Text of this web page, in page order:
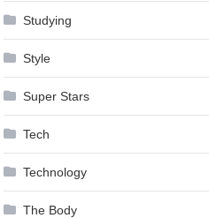
Studying
Style
Super Stars
Tech
Technology
The Body